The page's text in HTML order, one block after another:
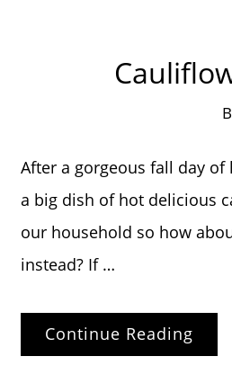
After a gorgeous fall day
a big dish of hot delicious
our household so how
instead? If …
Continue Reading